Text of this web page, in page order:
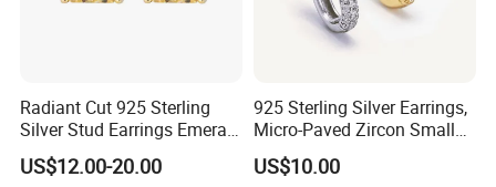
Radiant Cut 925 Sterling
Silver Stud Earrings Emerald
Ice Cut Square Simple Small
Stud Earrings
US$12.00-20.00
925 Sterling Silver Earrings,
Micro-Paved Zircon Small
Earrings
US$10.00